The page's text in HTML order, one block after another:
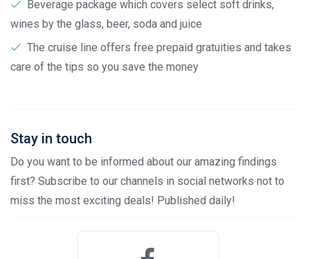
Beverage package which covers select soft drinks,
wines by the glass, beer, soda and juice
The cruise line offers free prepaid gratuities and takes
care of the tips so you save the money
Stay in touch
Do you want to be informed about our amazing findings
first? Subscribe to our channels in social networks not to
miss the most exciting deals! Published daily!